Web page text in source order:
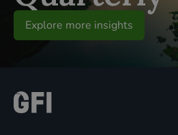
Explore more insights